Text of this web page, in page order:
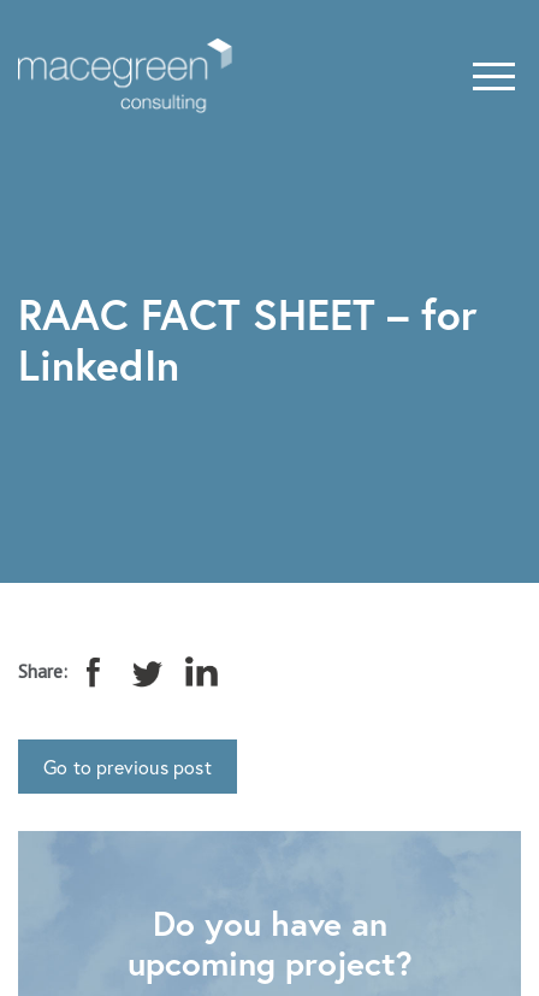
RAAC FACT SHEET – for
LinkedIn
Share:
Go to previous post
Do you have an
upcoming project?